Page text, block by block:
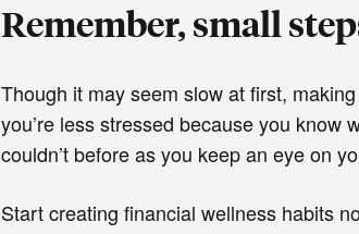
Remember, small
Though it may seem slow at first,
you’re less stressed because you know
couldn’t before as you keep an eye on
Start creating financial wellness habits